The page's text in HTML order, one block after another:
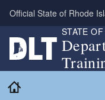
Skip to main content
Official State of Rhode
STATE